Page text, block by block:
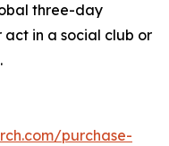
three-day
in a social club or
purchase-